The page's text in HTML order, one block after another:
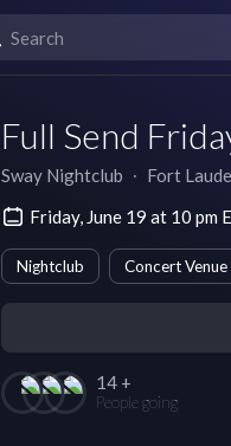
Full Send
Sway Nightclub ∙ Fort
Friday, June 19 at 10 pm
Nightclub Concert Venue
14 +
People going